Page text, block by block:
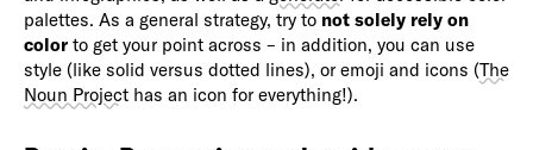
palettes. As a general strategy, try to not solely rely on
color to get your point across – in addition, you can use
style (like solid versus dotted lines), or emoji and icons (The
Noun Project has an icon for everything!).